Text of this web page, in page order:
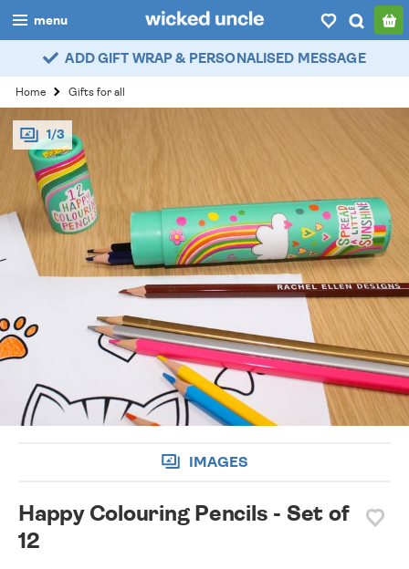
menu
boys
girls
all
categories
popular
my account / login
ADD GIFT WRAP & PERSONALISED MESSAGE
Home Gifts for all
1/3
IMAGES
Happy Colouring Pencils - Set of
12